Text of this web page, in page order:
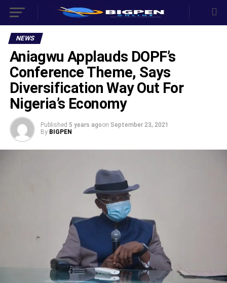
NEWS
Aniagwu Applauds DOPF’s
Conference Theme, Says
Diversification Way Out For
Nigeria’s Economy
Published 5 years agoon September 23, 2021
By BIGPEN